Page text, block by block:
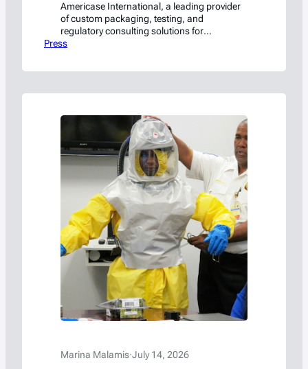
Americase International, a leading provider
of custom packaging, testing, and
regulatory consulting solutions for
hazardous materials and high-value goods,
Transportation’s Pipeline and Hazardous
the United Nations, and international
dangerous goods regulatory bodies, has…
Press
Marina Malamis·July 14, 2026